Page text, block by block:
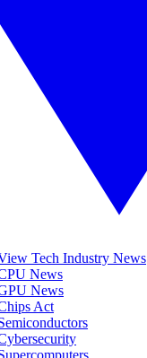
Tech Industry News
News
News
Act